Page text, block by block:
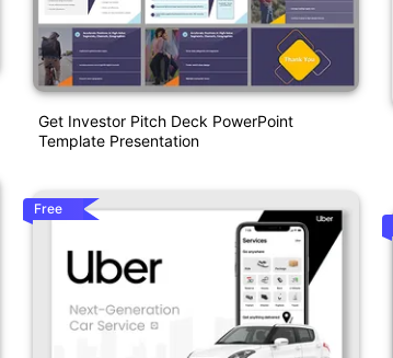
Get Investor Pitch Deck PowerPoint
Template Presentation
Free